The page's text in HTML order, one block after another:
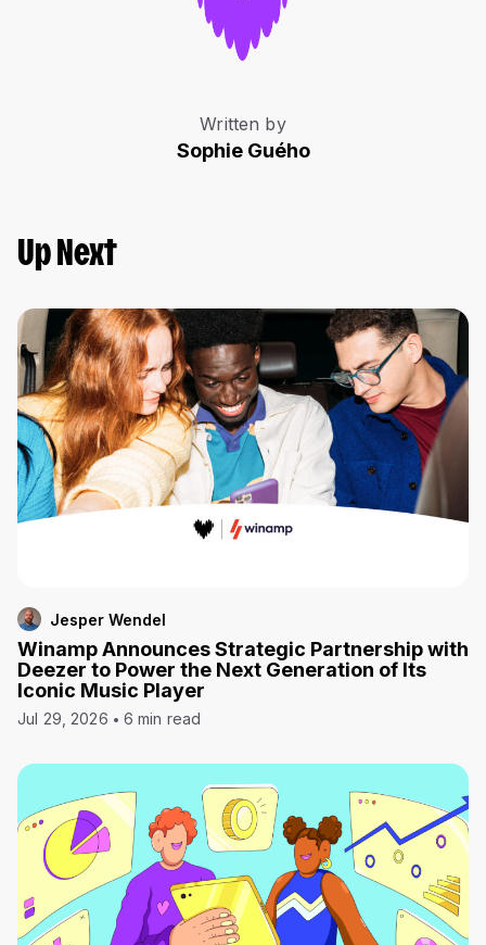
Written by
Sophie Guého
Up Next
Jesper Wendel
Winamp Announces Strategic Partnership with
Deezer to Power the Next Generation of Its
Iconic Music Player
Jul 29, 2026 6 min read